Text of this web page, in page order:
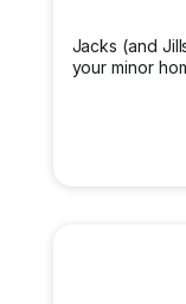
Jacks (and
your minor